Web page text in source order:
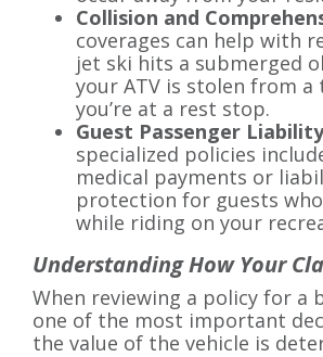
Collision and
coverages can help with
jet ski hits a submerged
your ATV is stolen from
you’re at a rest stop.
Guest Passenger
specialized policies
medical payments or
protection for guests
while riding on your
Understanding How Your
When reviewing a policy for a
one of the most important
the value of the vehicle is